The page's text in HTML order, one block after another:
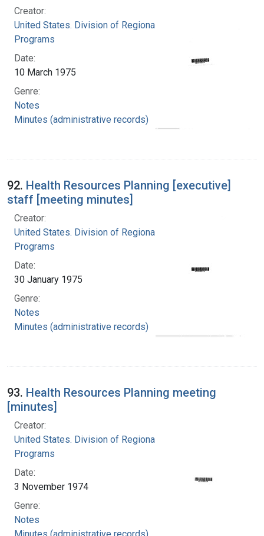
Creator:
United States. Division of Regional Medical
Programs
Date:
10 March 1975
Genre:
Notes
Minutes (administrative records)
92. Health Resources Planning [executive]
staff [meeting minutes]
Creator:
United States. Division of Regional Medical
Programs
Date:
30 January 1975
Genre:
Notes
Minutes (administrative records)
93. Health Resources Planning meeting
[minutes]
Creator:
United States. Division of Regional Medical
Programs
Date:
3 November 1974
Genre:
Notes
Minutes (administrative records)